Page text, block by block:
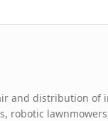
and distribution of
robotic